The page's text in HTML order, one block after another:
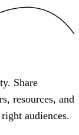
Share
resources, and
audiences.